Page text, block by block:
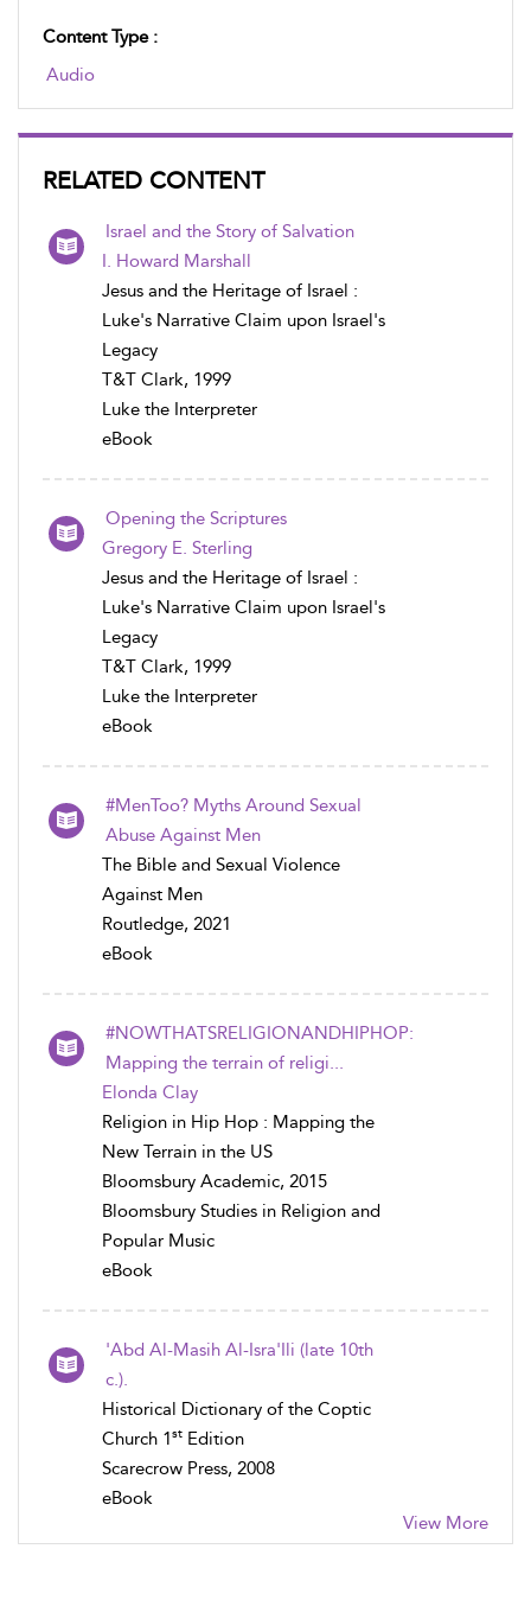
Content Type :
Audio
RELATED CONTENT
Israel and the Story of Salvation
I. Howard Marshall
Jesus and the Heritage of Israel :
Luke's Narrative Claim upon Israel's
Legacy
T&T Clark, 1999
Luke the Interpreter
eBook
Opening the Scriptures
Gregory E. Sterling
Jesus and the Heritage of Israel :
Luke's Narrative Claim upon Israel's
Legacy
T&T Clark, 1999
Luke the Interpreter
eBook
#MenToo? Myths Around Sexual
Abuse Against Men
The Bible and Sexual Violence
Against Men
Routledge, 2021
eBook
#NOWTHATSRELIGIONANDHIPHOP:
Mapping the terrain of religi...
Elonda Clay
Religion in Hip Hop : Mapping the
New Terrain in the US
Bloomsbury Academic, 2015
Bloomsbury Studies in Religion and
Popular Music
eBook
'Abd Al-Masih Al-Isra'Ili (late 10th
c.).
Historical Dictionary of the Coptic
Church 1st Edition
Scarecrow Press, 2008
eBook
View More